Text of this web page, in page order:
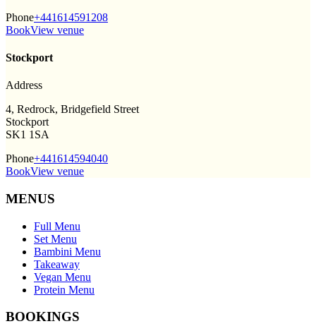
Phone+441614591208
BookView venue
Stockport
Address
4, Redrock, Bridgefield Street
Stockport
SK1 1SA
Phone+441614594040
BookView venue
MENUS
Full Menu
Set Menu
Bambini Menu
Takeaway
Vegan Menu
Protein Menu
BOOKINGS